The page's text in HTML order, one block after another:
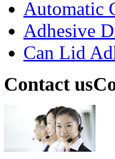
Automatic
Adhesive
Can Lid
Contact us